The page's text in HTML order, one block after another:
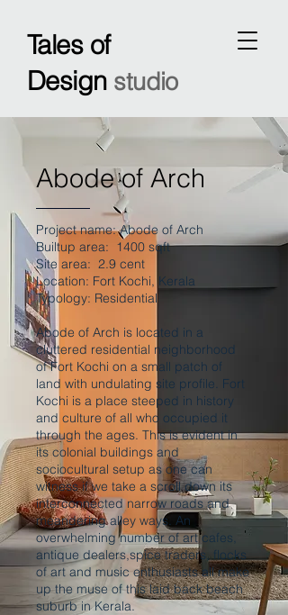
Tales of
Design studio
Abode of Arch
Project name: Abode of Arch
Builtup area: 1400 sqft
Site area: 2.9 cent
Location: Fort Kochi, Kerala
Typology: Residential
Abode of Arch is located in a
cluttered residential neighborhood
of Fort Kochi on a small patch of
land with undulating site profile. Fort
Kochi is a place steeped in history
and culture of all who occupied it
through the ages. This is evident in
its colonial buildings and
sociocultural setup as one can
witness if we take a scroll down its
interconnected narrow roads and
meandering alley ways. An
overwhelming number of art cafes,
antique dealers,spice traders, flocks
of art and music enthusiasts all make
up the muse of this laid back beach
suburb in Kerala.